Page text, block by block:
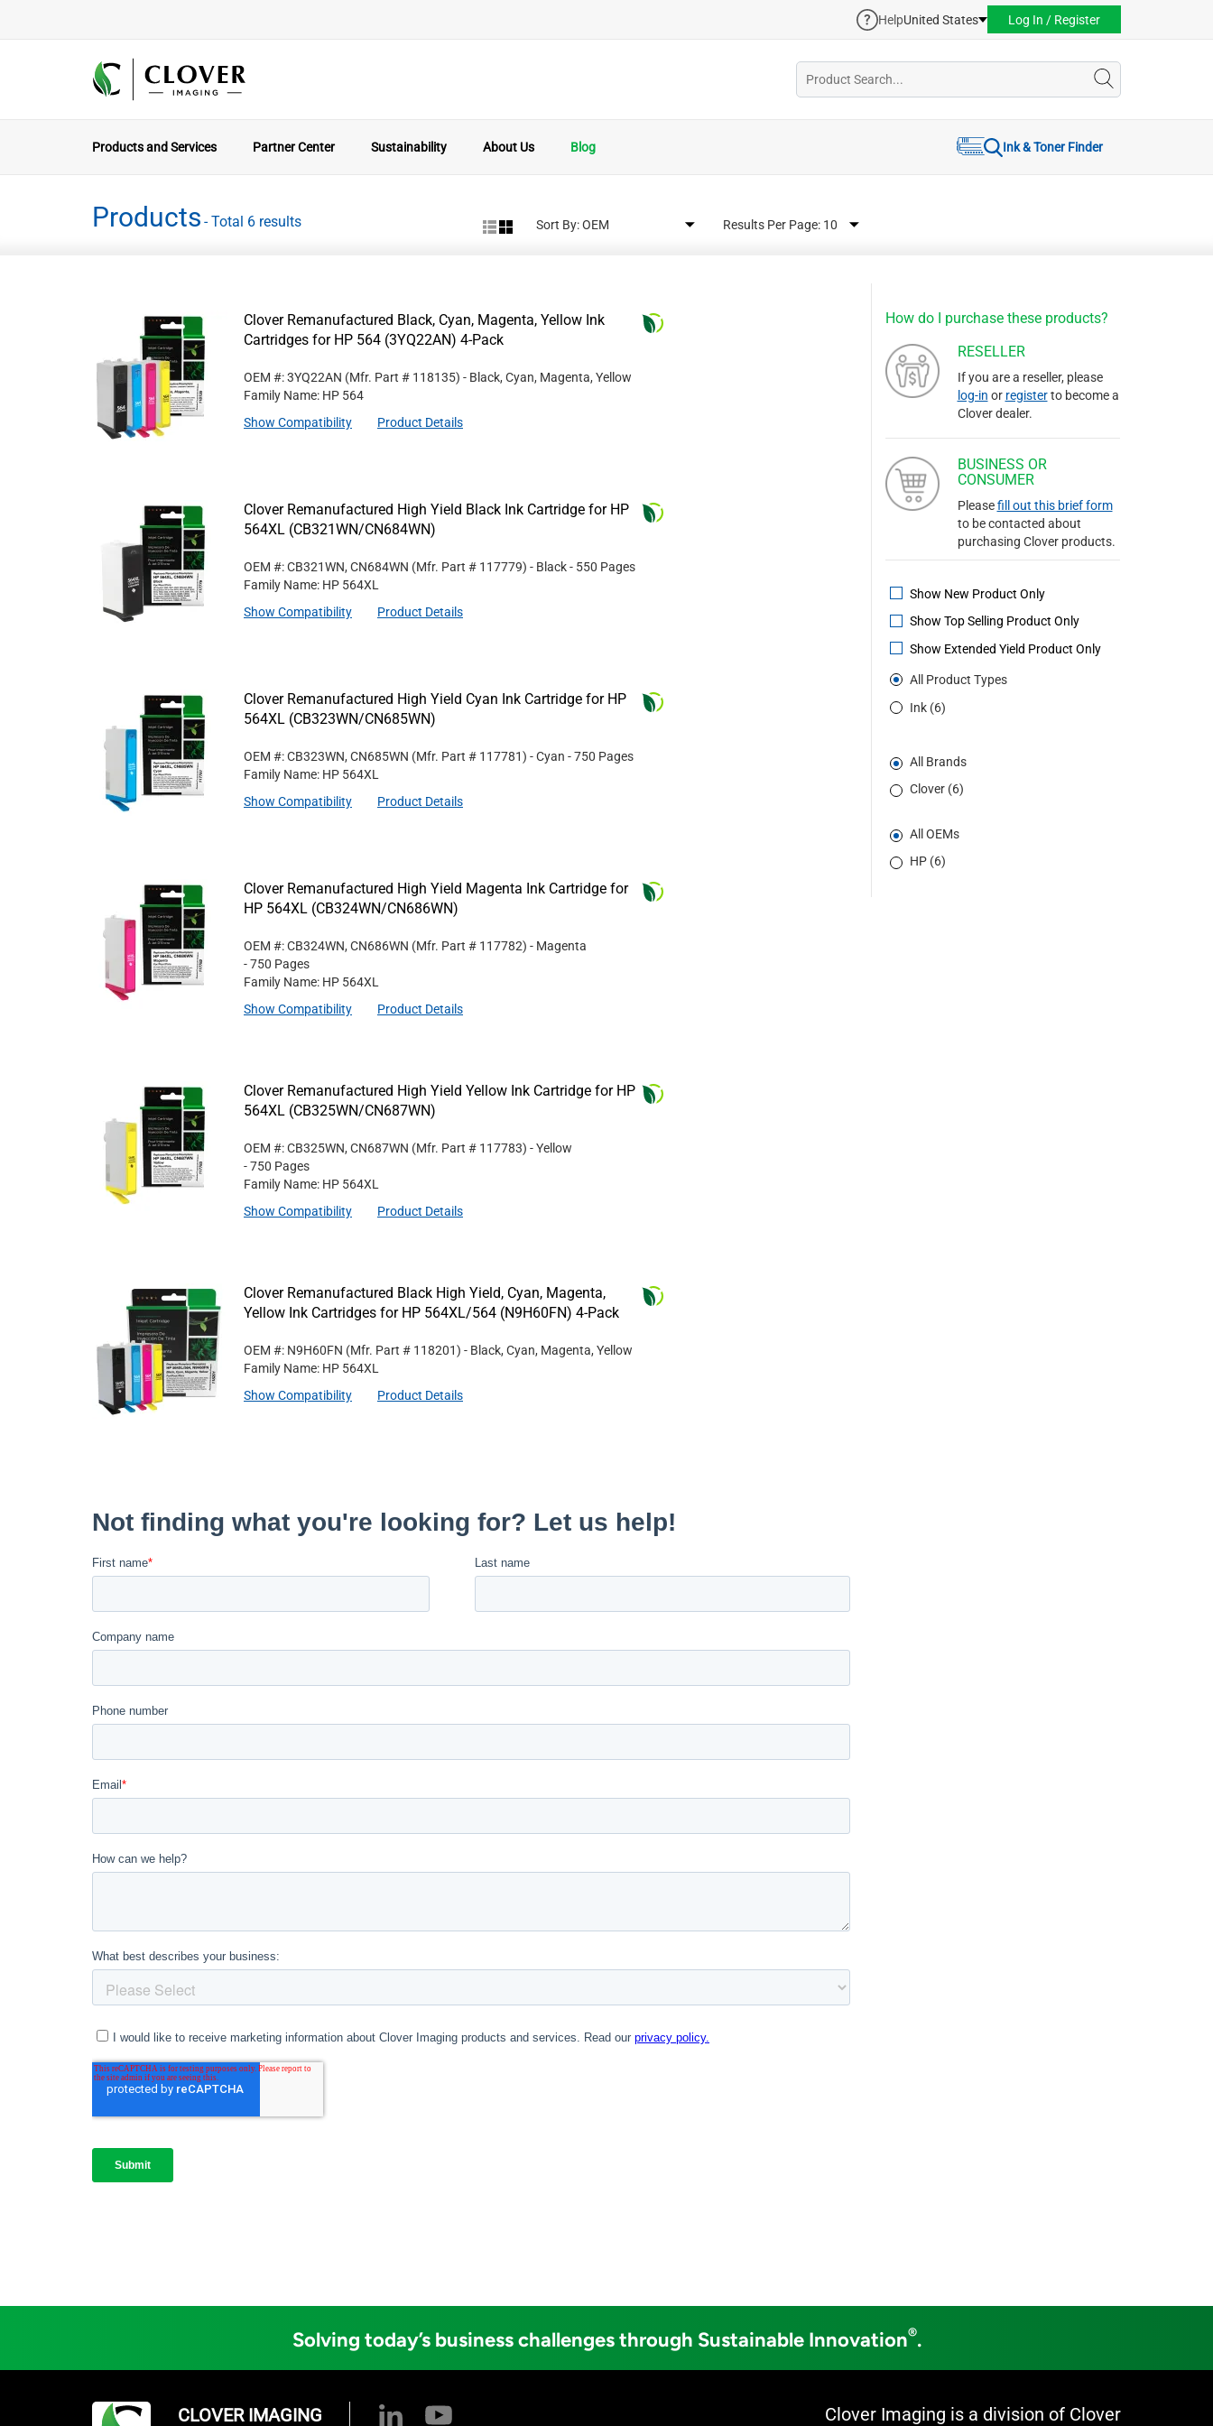
HelpUnited States Log In / Register
Products and Services Partner Center Sustainability About Us Blog Ink & Toner Finder
Products - Total 6 results Sort By: Results Per Page:
How do I purchase these products?
RESELLER
If you are a reseller, please
log-in or registerto become a
Clover dealer.
BUSINESS OR
CONSUMER
Pleasefill out this brief form
to be contacted about
purchasing Clover products.
Show New Product Only
Show Top Selling Product Only
Show Extended Yield Product Only
All Product Types
Ink (6)
All Brands
Clover (6)
All OEMs
HP (6)
Clover Remanufactured Black, Cyan, Magenta, Yellow Ink
Cartridges for HP 564 (3YQ22AN) 4-Pack
OEM #: 3YQ22AN (Mfr. Part # 118135) - Black, Cyan, Magenta, Yellow
Family Name: HP 564
Show Compatibility
Product Details
Clover Remanufactured High Yield Black Ink Cartridge for HP
564XL (CB321WN/CN684WN)
OEM #: CB321WN, CN684WN (Mfr. Part # 117779) - Black- 550 Pages
Family Name: HP 564XL
Show Compatibility
Product Details
Clover Remanufactured High Yield Cyan Ink Cartridge for HP
564XL (CB323WN/CN685WN)
OEM #: CB323WN, CN685WN (Mfr. Part # 117781) - Cyan - 750 Pages
Family Name: HP 564XL
Show Compatibility
Product Details
Clover Remanufactured High Yield Magenta Ink Cartridge for
HP 564XL (CB324WN/CN686WN)
OEM #: CB324WN, CN686WN (Mfr. Part # 117782) - Magenta
- 750 Pages
Family Name: HP 564XL
Show Compatibility
Product Details
Clover Remanufactured High Yield Yellow Ink Cartridge for HP
564XL (CB325WN/CN687WN)
OEM #: CB325WN, CN687WN (Mfr. Part # 117783) - Yellow
- 750 Pages
Family Name: HP 564XL
Show Compatibility
Product Details
Clover Remanufactured Black High Yield, Cyan, Magenta,
Yellow Ink Cartridges for HP 564XL/564 (N9H60FN) 4-Pack
OEM #: N9H60FN (Mfr. Part # 118201) - Black, Cyan, Magenta, Yellow
Family Name: HP 564XL
Show Compatibility
Product Details
Solving today’s business challenges through Sustainable Innovation®.
CLOVER IMAGING Clover Imaging is a division of Clover